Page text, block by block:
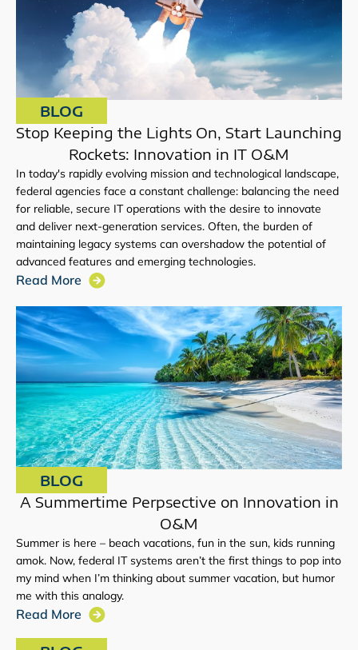
BLOG
Stop Keeping the Lights On, Start Launching
Rockets: Innovation in IT O&M
In today's rapidly evolving mission and technological landscape,
federal agencies face a constant challenge: balancing the need
for reliable, secure IT operations with the desire to innovate
and deliver next-generation services. Often, the burden of
maintaining legacy systems can overshadow the potential of
advanced features and emerging technologies.
Read More
BLOG
A Summertime Perpsective on Innovation in
O&M
Summer is here – beach vacations, fun in the sun, kids running
amok. Now, federal IT systems aren’t the first things to pop into
my mind when I’m thinking about summer vacation, but humor
me with this analogy.
Read More